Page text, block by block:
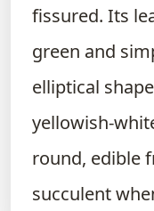
fissured. Its
green and
elliptical
yellowish-
round, edible
succulent